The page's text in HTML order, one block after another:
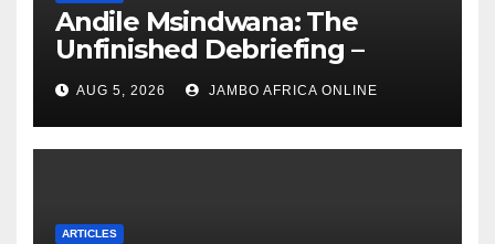
Andile Msindwana: The
Unfinished Debriefing –
South African Policing and
the Ghosts of Militarism
AUG 5, 2026 JAMBO AFRICA ONLINE
ARTICLES